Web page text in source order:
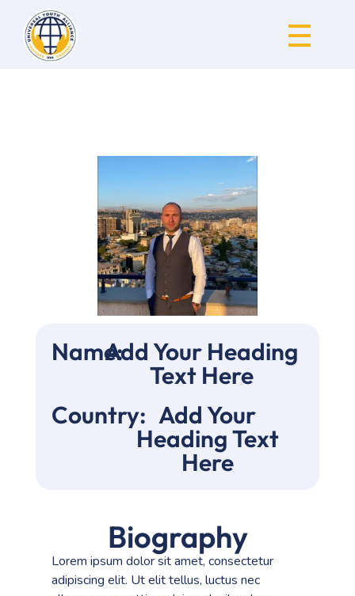
Name:Add Your Heading
Text Here
Country: Add Your
Heading Text
Here
Biography
Lorem ipsum dolor sit amet, consectetur
adipiscing elit. Ut elit tellus, luctus nec